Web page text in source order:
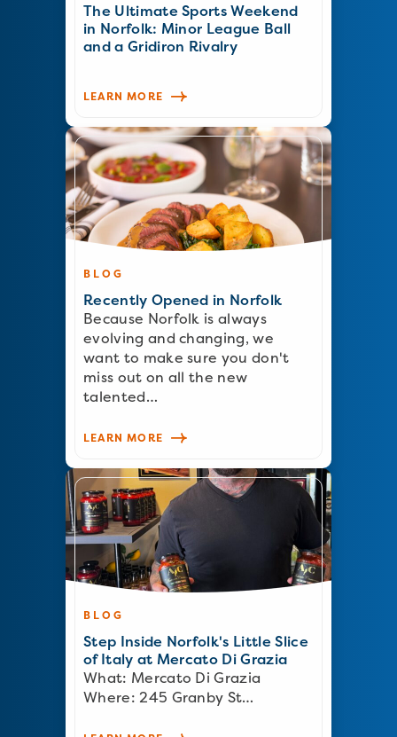
The Ultimate Sports Weekend
in Norfolk: Minor League Ball
and a Gridiron Rivalry
LEARN MORE
BLOG
Recently Opened in Norfolk
Because Norfolk is always
evolving and changing, we
want to make sure you don't
miss out on all the new
talented…
LEARN MORE
BLOG
Step Inside Norfolk's Little Slice
of Italy at Mercato Di Grazia
What: Mercato Di Grazia
Where: 245 Granby St…